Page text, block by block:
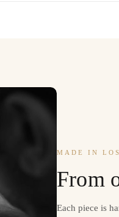
MADE IN
From
Each piece is